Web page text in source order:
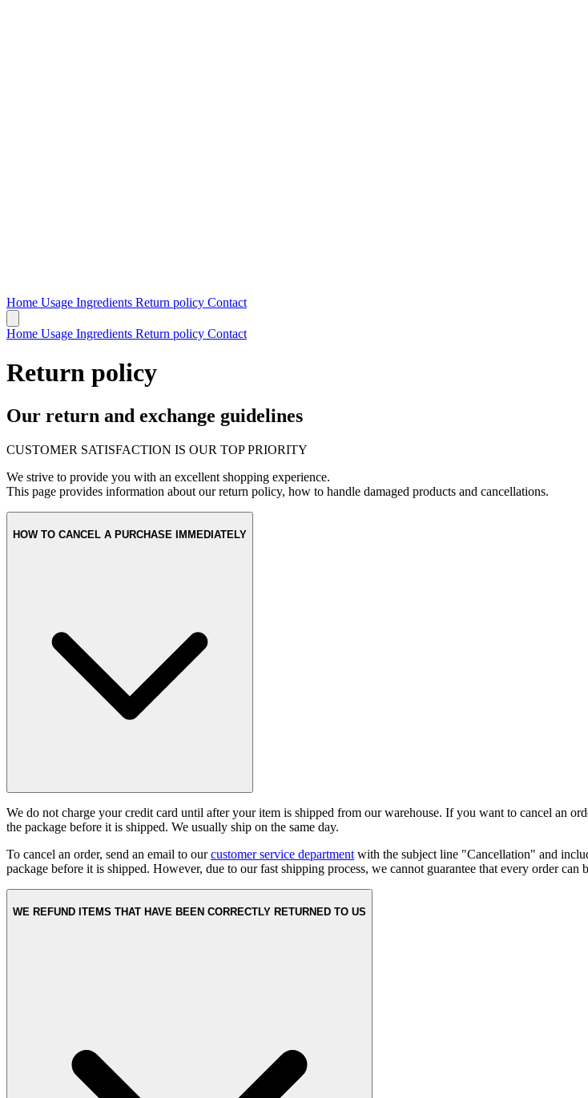
Home Usage Ingredients Return policy Contact
Home Usage Ingredients Return policy Contact
Return policy
Our return and exchange guidelines
CUSTOMER SATISFACTION IS OUR TOP PRIORITY
We strive to provide you with an excellent shopping experience.
This page provides information about our return policy, how to handle damaged products and cancellations.
HOW TO CANCEL A PURCHASE IMMEDIATELY
We do not charge your credit card until after your item is shipped from our warehouse. If you want to cancel an
the package before it is shipped. We usually ship on the same day.
To cancel an order, send an email to ourcustomer service department with the subject line "Cancellation" and
package before it is shipped. However, due to our fast shipping process, we cannot guarantee that every order
WE REFUND ITEMS THAT HAVE BEEN CORRECTLY RETURNED TO US